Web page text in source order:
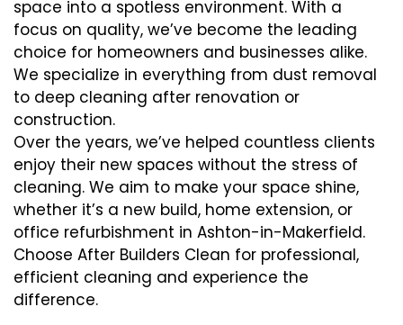
space into a spotless environment. With a
focus on quality, we’ve become the leading
choice for homeowners and businesses alike.
We specialize in everything from dust removal
to deep cleaning after renovation or
construction.
Over the years, we’ve helped countless clients
enjoy their new spaces without the stress of
cleaning. We aim to make your space shine,
whether it’s a new build, home extension, or
office refurbishment in Ashton-in-Makerfield.
Choose After Builders Clean for professional,
efficient cleaning and experience the
difference.